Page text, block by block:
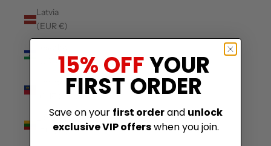
Latvia
(EUR €)
(USD $)
Liechtenstein
(CHF CHF)
Lithuania
(EUR €)
15% OFFYOUR
FIRST ORDER
Save on your first orderand unlock
exclusive VIP offerswhen you join.